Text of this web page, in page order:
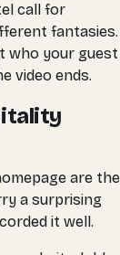
call for
fantasies.
who your guest
video ends.
are the
a surprising
it well.